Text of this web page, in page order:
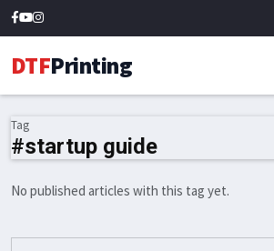
DTFPrinting
Tag
#startup guide
No published articles with this tag yet.